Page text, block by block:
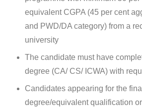
equivalent CGPA (45 per cent
and PWD/DA category) from a
university
The candidate must have
degree (CA/ CS/ ICWA) with
Candidates appearing for the
degree/equivalent qualification